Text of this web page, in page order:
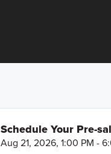
Schedule Your Pre-
Aug 21, 2026, 1:00 PM -